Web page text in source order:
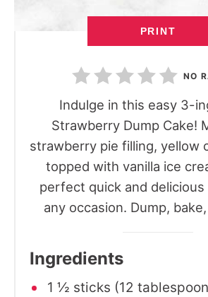
PRINT
NO
Indulge in this easy 3-
Strawberry Dump Cake!
strawberry pie filling, yellow
topped with vanilla ice
perfect quick and
any occasion. Dump,
Ingredients
1 ½ sticks (12